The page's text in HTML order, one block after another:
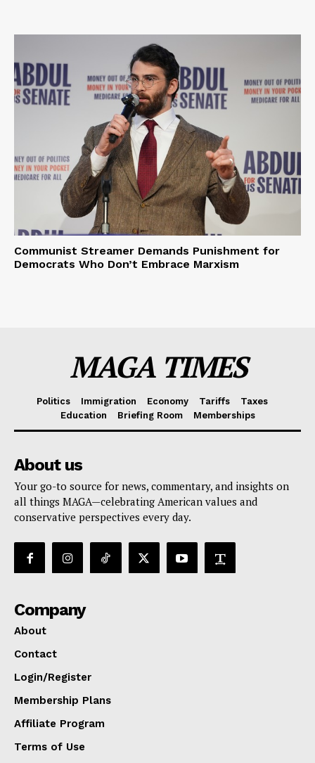
Communist Streamer Demands Punishment for
Democrats Who Don’t Embrace Marxism
MAGA TIMES
Politics Immigration Economy Tariffs
Taxes
Education
Briefing Room Memberships
About us
Your go-to source for news, commentary, and insights on
all things MAGA—celebrating American values and
conservative perspectives every day.
Company
About
Contact
Login/Register
Membership Plans
Affiliate Program
Terms of Use